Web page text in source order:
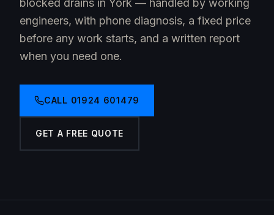
blocked drains in York — handled by working
engineers, with phone diagnosis, a fixed price
before any work starts, and a written report
when you need one.
CALL 01924 601479
GET A FREE QUOTE